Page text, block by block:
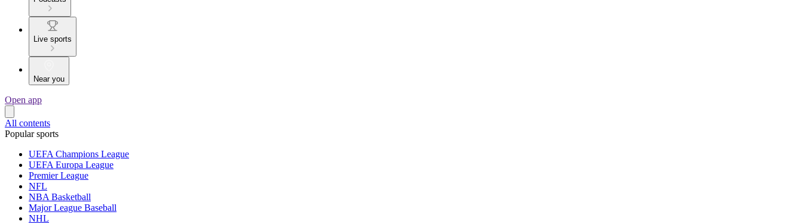
Live sports
Near you
Open app
All contents
Popular sports
UEFA Champions League
UEFA Europa League
Premier League
NFL
NBA Basketball
Major League Baseball
NHL